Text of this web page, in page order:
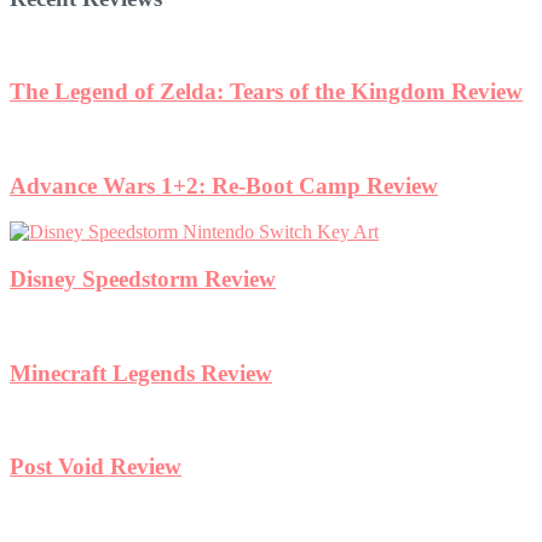
The Legend of Zelda: Tears of the Kingdom Review
Advance Wars 1+2: Re-Boot Camp Review
Disney Speedstorm Review
Minecraft Legends Review
Post Void Review